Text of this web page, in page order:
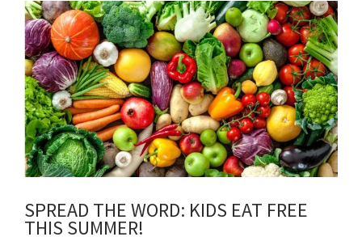
Synopsis
End
SPREAD THE WORD: KIDS EAT FREE
THIS SUMMER!